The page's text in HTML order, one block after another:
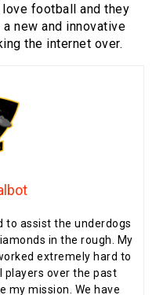
football and they
new and innovative
the internet over.
to assist the underdogs
in the rough. My
extremely hard to
players over the past
my mission. We have